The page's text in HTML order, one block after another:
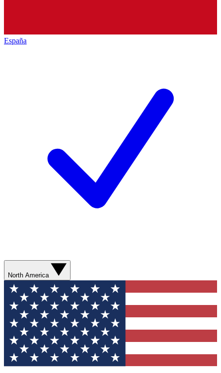
España
North America